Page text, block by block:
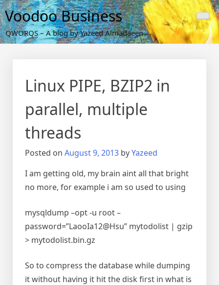
Skip
to
content
Voodoo Business
QWORQS – A blog by Yazeed Almadaeen
Linux PIPE, BZIP2 in
parallel, multiple
threads
Posted on August 9, 2013 byYazeed
I am getting old, my brain aint all that bright
no more, for example i am so used to using
mysqldump –opt -u root –
password=”LaooIa12@Hsu” mytodolist | gzip
> mytodolist.bin.gz
So to compress the database while dumping
it without having it hit the disk first in what is